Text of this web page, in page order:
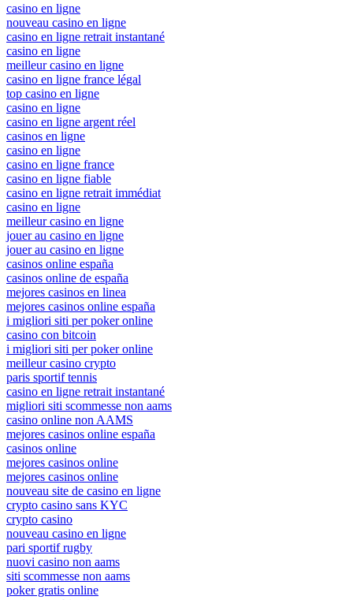
casino en ligne
nouveau casino en ligne
casino en ligne retrait instantané
casino en ligne
meilleur casino en ligne
casino en ligne france légal
top casino en ligne
casino en ligne
casino en ligne argent réel
casinos en ligne
casino en ligne
casino en ligne france
casino en ligne fiable
casino en ligne retrait immédiat
casino en ligne
meilleur casino en ligne
jouer au casino en ligne
jouer au casino en ligne
casinos online españa
casinos online de españa
mejores casinos en linea
mejores casinos online españa
i migliori siti per poker online
casino con bitcoin
i migliori siti per poker online
meilleur casino crypto
paris sportif tennis
casino en ligne retrait instantané
migliori siti scommesse non aams
casino online non AAMS
mejores casinos online españa
casinos online
mejores casinos online
mejores casinos online
nouveau site de casino en ligne
crypto casino sans KYC
crypto casino
nouveau casino en ligne
pari sportif rugby
nuovi casino non aams
siti scommesse non aams
poker gratis online